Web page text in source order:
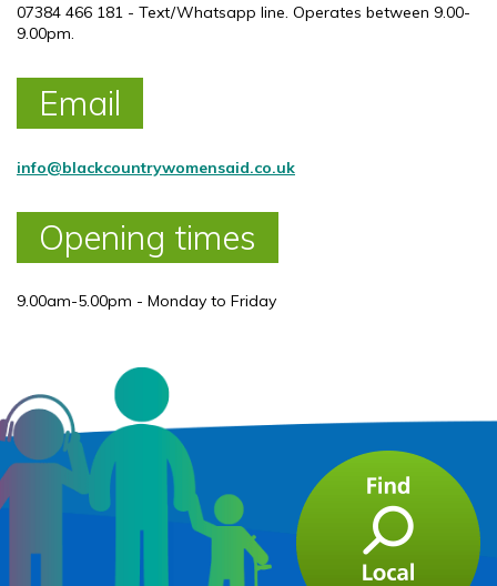
07384 466 181 - Text/Whatsapp line. Operates between 9.00-
9.00pm.
Email
info@blackcountrywomensaid.co.uk
Opening times
9.00am-5.00pm - Monday to Friday